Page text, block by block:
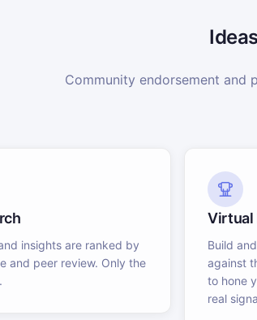
Community endorsement and
insights are ranked by
and peer review. Only the
Virtual
Build
against
to hone
real